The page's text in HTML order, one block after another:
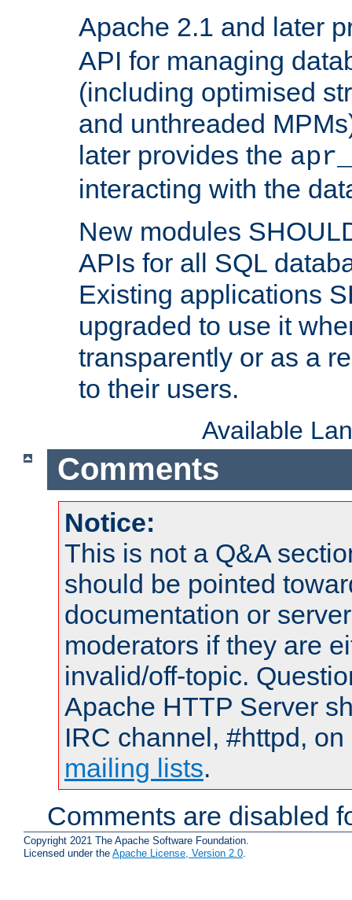
Apache 2.1 and later
API for managing
(including optimised
and unthreaded
later provides the
interacting with the
New modules
APIs for all SQL
Existing applications
upgraded to use it
transparently or as a
to their users.
Available
Comments
Notice:
This is not a Q&A
should be pointed
documentation or
moderators if they are
invalid/off-topic.
Apache HTTP Server
IRC channel, #httpd,
mailing lists.
Comments are disabled
Copyright 2021 The Apache Software Foundation.
Licensed under the Apache License, Version 2.0